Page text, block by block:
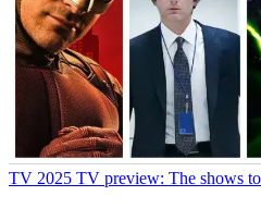
TV 2025 TV preview: The shows